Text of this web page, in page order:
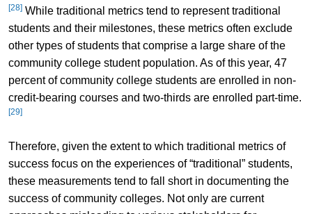
[28]While traditional metrics tend to represent traditional
students and their milestones, these metrics often exclude
other types of students that comprise a large share of the
community college student population. As of this year, 47
percent of community college students are enrolled in non-
credit-bearing courses and two-thirds are enrolled part-time.
[29]
Therefore, given the extent to which traditional metrics of
success focus on the experiences of “traditional” students,
these measurements tend to fall short in documenting the
success of community colleges. Not only are current